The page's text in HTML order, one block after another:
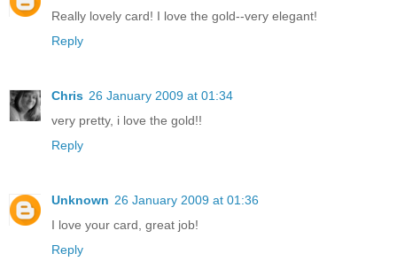
Really lovely card! I love the gold--very elegant!
Reply
Chris 26 January 2009 at 01:34
very pretty, i love the gold!!
Reply
Unknown 26 January 2009 at 01:36
I love your card, great job!
Reply